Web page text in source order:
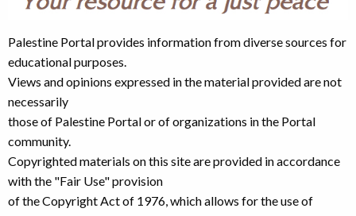
Palestine Portal provides information from diverse sources for
educational purposes.
Views and opinions expressed in the material provided are not
necessarily
those of Palestine Portal or of organizations in the Portal
community.
Copyrighted materials on this site are provided in accordance
with the "Fair Use" provision
of the Copyright Act of 1976, which allows for the use of